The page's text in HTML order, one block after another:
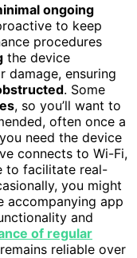
ongoing
to keep
procedures
the device
damage, ensuring
. Some
, so you’ll want to
often once a
need the device
connects to Wi-Fi,
to facilitate real-
you might
accompanying app
and
of regular
reliable over